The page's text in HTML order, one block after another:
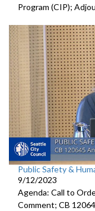
Program (CIP);
Public Safety &
9/12/2023
Agenda: Call to
Comment; CB